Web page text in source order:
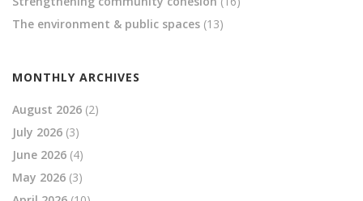
The environment & public spaces (13)
MONTHLY ARCHIVES
August 2026 (2)
July 2026 (3)
June 2026 (4)
May 2026 (3)